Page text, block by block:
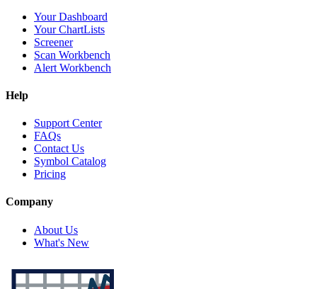
Your Dashboard
Your ChartLists
Screener
Scan Workbench
Alert Workbench
Help
Support Center
FAQs
Contact Us
Symbol Catalog
Pricing
Company
About Us
What's New